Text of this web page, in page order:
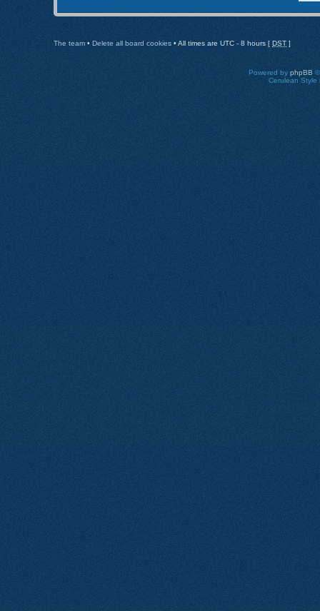
The team • Delete all board cookies • All times are UTC - 8 hours [ DST ]
Powered by phpBB
Cerulean